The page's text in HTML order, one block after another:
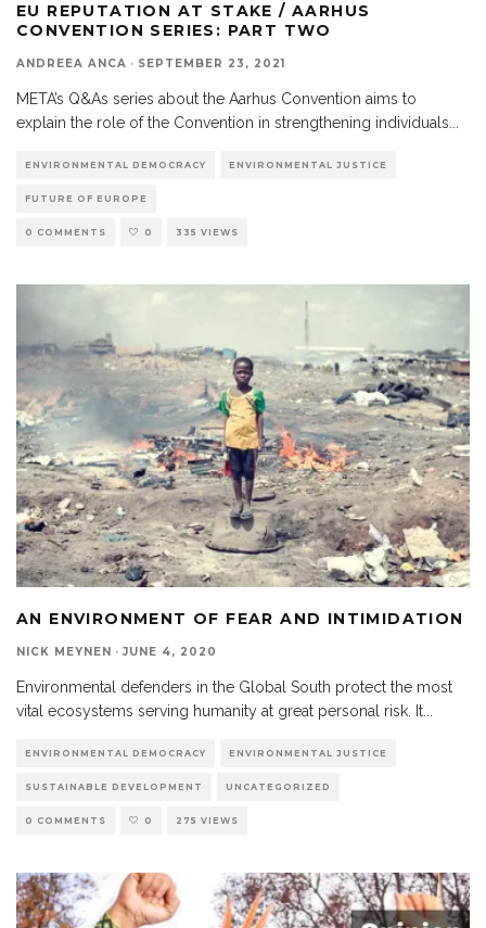
EU REPUTATION AT STAKE / AARHUS
CONVENTION SERIES: PART TWO
ANDREEA ANCA · SEPTEMBER 23, 2021
META’s Q&As series about the Aarhus Convention aims to
explain the role of the Convention in strengthening individuals...
ENVIRONMENTAL DEMOCRACY ENVIRONMENTAL JUSTICE
FUTURE OF EUROPE
0 COMMENTS 0 335 VIEWS
AN ENVIRONMENT OF FEAR AND INTIMIDATION
NICK MEYNEN · JUNE 4, 2020
Environmental defenders in the Global South protect the most
vital ecosystems serving humanity at great personal risk. It
ENVIRONMENTAL DEMOCRACY ENVIRONMENTAL JUSTICE
SUSTAINABLE DEVELOPMENT UNCATEGORIZED
0 COMMENTS 0 275 VIEWS